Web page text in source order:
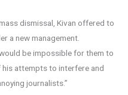
dismissal, Kivan offered to
a new management.
be impossible for them to
attempts to interfere and
journalists.”